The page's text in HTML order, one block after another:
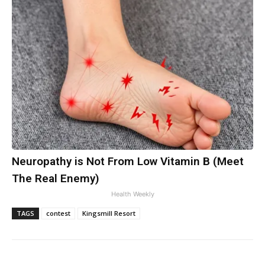
Neuropathy is Not From Low Vitamin B (Meet
The Real Enemy)
Health Weekly
TAGS contest Kingsmill Resort